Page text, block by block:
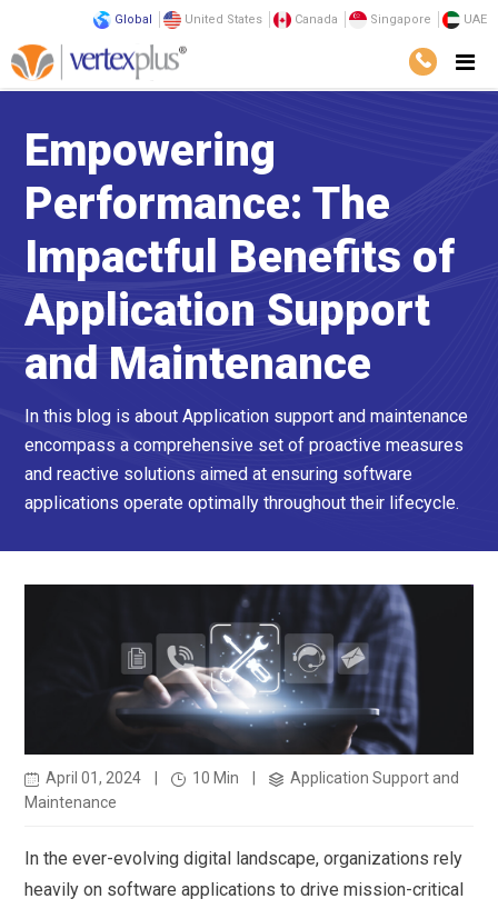
Global United States Canada Singapore UAE
Empowering
Performance: The
Impactful Benefits of
Application Support
and Maintenance
In this blog is about Application support and maintenance
encompass a comprehensive set of proactive measures
and reactive solutions aimed at ensuring software
applications operate optimally throughout their lifecycle.
April 01, 2024 10 Min
Application Support and
Maintenance
In the ever-evolving digital landscape, organizations rely
heavily on software applications to drive mission-critical